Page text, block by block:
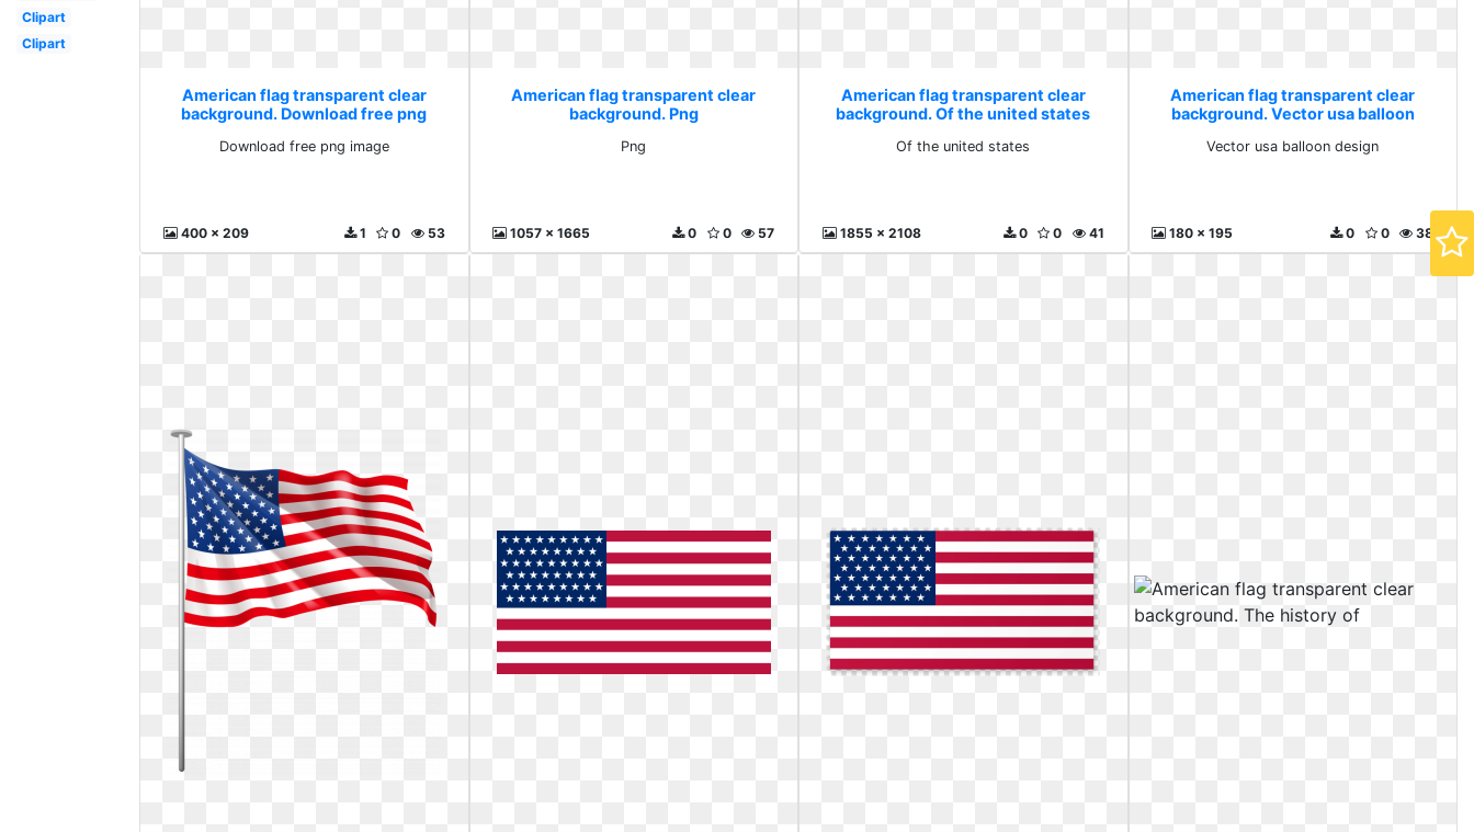
Clipart
Clipart
American flag transparent clear
background. Download free png
Download free png image
400 x 209 53
0
1
American flag transparent clear
background. Png
Png
1057 x 1665 57
0
0
American flag transparent clear
background. Of the united states
Of the united states
1855 x 2108 41
0
0
American flag transparent clear
background. Vector usa balloon
Vector usa balloon design
180 x 195 38
0
0